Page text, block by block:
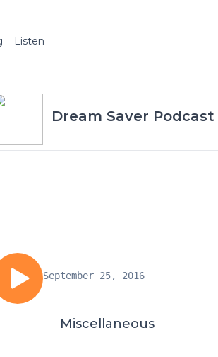
Listen
Dream Saver Podcast
September 25, 2016
Miscellaneous